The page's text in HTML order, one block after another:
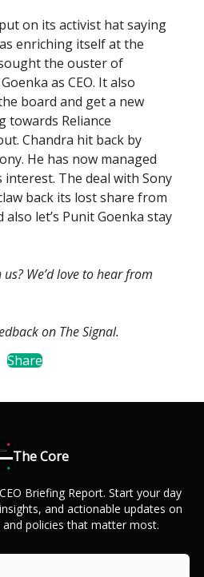
on its activist hat saying
enriching itself at the
the ouster of
as CEO. It also
board and get a new
towards Reliance
Chandra hit back by
He has now managed
The deal with Sony
back its lost share from
let’s Punit Goenka stay
We’d love to hear from
on The Signal.
Share
The Core
Briefing Report. Start your day
and actionable updates on
policies that matter most.